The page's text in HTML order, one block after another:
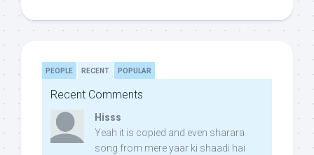
PEOPLE RECENT POPULAR
Recent Comments
Hisss
Yeah it is copied and even sharara
song from mere yaar ki shaadi hai